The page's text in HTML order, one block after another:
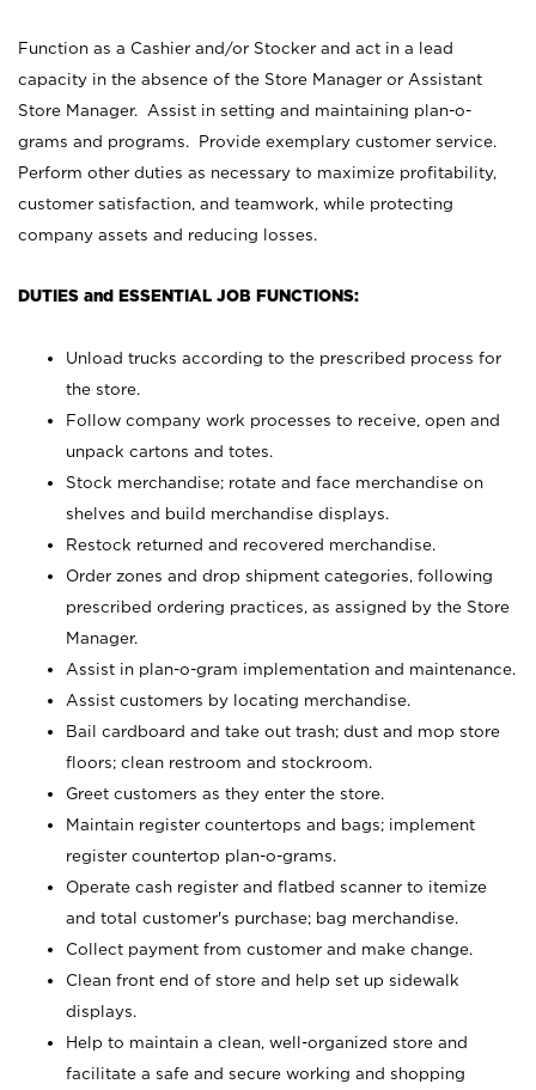
Function as a Cashier and/or Stocker and act in a lead
capacity in the absence of the Store Manager or Assistant
Store Manager. Assist in setting and maintaining plan-o-
grams and programs. Provide exemplary customer service.
Perform other duties as necessary to maximize profitability,
customer satisfaction, and teamwork, while protecting
company assets and reducing losses.
DUTIES and ESSENTIAL JOB FUNCTIONS:
Unload trucks according to the prescribed process for
the store.
Follow company work processes to receive, open and
unpack cartons and totes.
Stock merchandise; rotate and face merchandise on
shelves and build merchandise displays.
Restock returned and recovered merchandise.
Order zones and drop shipment categories, following
prescribed ordering practices, as assigned by the Store
Manager.
Assist in plan-o-gram implementation and maintenance.
Assist customers by locating merchandise.
Bail cardboard and take out trash; dust and mop store
floors; clean restroom and stockroom.
Greet customers as they enter the store.
Maintain register countertops and bags; implement
register countertop plan-o-grams.
Operate cash register and flatbed scanner to itemize
and total customer's purchase; bag merchandise.
Collect payment from customer and make change.
Clean front end of store and help set up sidewalk
displays.
Help to maintain a clean, well-organized store and
facilitate a safe and secure working and shopping